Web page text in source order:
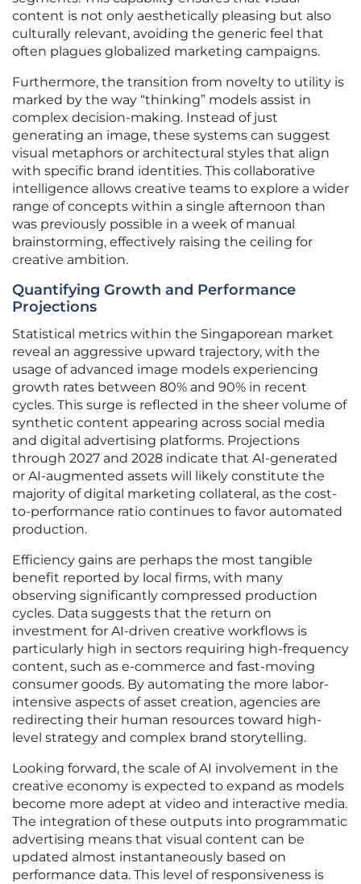
content is not only aesthetically pleasing but also
culturally relevant, avoiding the generic feel that
often plagues globalized marketing campaigns.
Furthermore, the transition from novelty to utility is
marked by the way “thinking” models assist in
complex decision-making. Instead of just
generating an image, these systems can suggest
visual metaphors or architectural styles that align
with specific brand identities. This collaborative
intelligence allows creative teams to explore a wider
range of concepts within a single afternoon than
was previously possible in a week of manual
brainstorming, effectively raising the ceiling for
creative ambition.
Quantifying Growth and Performance
Projections
Statistical metrics within the Singaporean market
reveal an aggressive upward trajectory, with the
usage of advanced image models experiencing
growth rates between 80% and 90% in recent
cycles. This surge is reflected in the sheer volume of
synthetic content appearing across social media
and digital advertising platforms. Projections
through 2027 and 2028 indicate that AI-generated
or AI-augmented assets will likely constitute the
majority of digital marketing collateral, as the cost-
to-performance ratio continues to favor automated
production.
Efficiency gains are perhaps the most tangible
benefit reported by local firms, with many
observing significantly compressed production
cycles. Data suggests that the return on
investment for AI-driven creative workflows is
particularly high in sectors requiring high-frequency
content, such as e-commerce and fast-moving
consumer goods. By automating the more labor-
intensive aspects of asset creation, agencies are
redirecting their human resources toward high-
level strategy and complex brand storytelling.
Looking forward, the scale of AI involvement in the
creative economy is expected to expand as models
become more adept at video and interactive media.
The integration of these outputs into programmatic
advertising means that visual content can be
updated almost instantaneously based on
performance data. This level of responsiveness is